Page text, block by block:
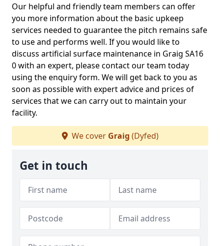
Our helpful and friendly team members can offer
you more information about the basic upkeep
services needed to guarantee the pitch remains safe
to use and performs well. If you would like to
discuss artificial surface maintenance in Graig SA16
0 with an expert, please contact our team today
using the enquiry form. We will get back to you as
soon as possible with expert advice and prices of
services that we can carry out to maintain your
facility.
We cover Graig (Dyfed)
Get in touch